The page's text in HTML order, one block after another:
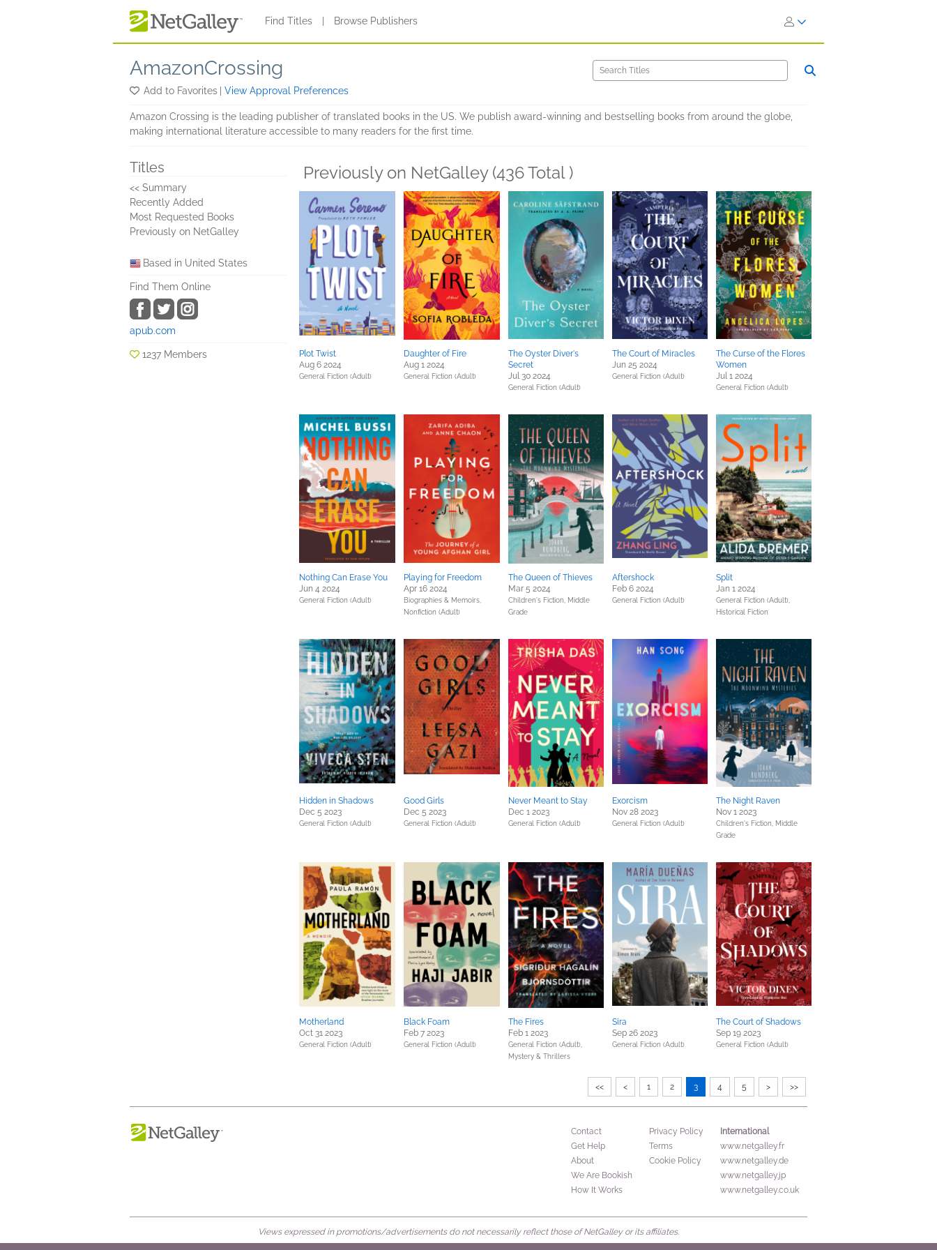
Find Titles Browse Publishers
AmazonCrossing
Add to Favorites View Approval Preferences
Amazon Crossing is the leading publisher of translated books in the US. We publish award-winning and bestselling books from around the globe,
making international literature accessible to many readers for the first time.
Titles
<< Summary
Recently Added
Most Requested Books
Previously on NetGalley
Based in United States
Find Them Online
apub.com
1237 Members
Previously on NetGalley (436 Total )
Plot Twist
Aug 6 2024
General Fiction (Adult)
Daughter of Fire
Aug 1 2024
General Fiction (Adult)
The Oyster Diver's
Secret
Jul 30 2024
General Fiction (Adult)
The Court of Miracles
Jun 25 2024
General Fiction (Adult)
The Curse of the Flores
Women
Jul 1 2024
General Fiction (Adult)
Nothing Can Erase You
Jun 4 2024
General Fiction (Adult)
Playing for Freedom
Apr 16 2024
Biographies & Memoirs,
Nonfiction (Adult)
The Queen of Thieves
Mar 5 2024
Children's Fiction, Middle
Grade
Aftershock
Feb 6 2024
General Fiction (Adult)
Split
Jan 1 2024
General Fiction (Adult),
Historical Fiction
Hidden in Shadows
Dec 5 2023
General Fiction (Adult)
Good Girls
Dec 5 2023
General Fiction (Adult)
Never Meant to Stay
Dec 1 2023
General Fiction (Adult)
Exorcism
Nov 28 2023
General Fiction (Adult)
The Night Raven
Nov 1 2023
Children's Fiction, Middle
Grade
Motherland
Oct 31 2023
General Fiction (Adult)
Black Foam
Feb 7 2023
General Fiction (Adult)
The Fires
Feb 1 2023
General Fiction (Adult),
Mystery & Thrillers
Sira
Sep 26 2023
General Fiction (Adult)
The Court of Shadows
Sep 19 2023
General Fiction (Adult)
<< < 1 2 3 4 5 > >>
Contact
Get Help
About
We Are Bookish
How It Works
Privacy Policy
Terms
Cookie Policy
International
www.netgalley.fr
www.netgalley.de
www.netgalley.jp
www.netgalley.co.uk
Views expressed in promotions/advertisements do not necessarily reflect those of NetGalley or its affiliates.